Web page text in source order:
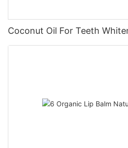
Coconut Oil For Teeth